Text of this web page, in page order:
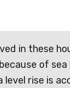
in these
of
level rise is